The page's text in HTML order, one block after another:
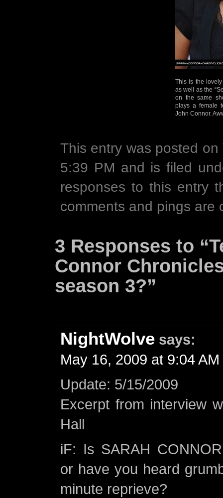
This is the lovely
as well as the
on the same
plays a female
John Connor.
This entry was posted
5:39 PM and is filed
responses to this entry
comments and pings are
3 Responses to
Connor
season 3?”
NightWolve says:
May 16, 2009 at 9:04 AM
Update: 5/15/2009
Excerpt from interview
Hall
iF: Is SARAH
or have you heard
minute reprieve?